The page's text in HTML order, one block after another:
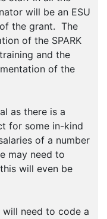
will be an ESU
the grant. The
of the SPARK
and the
of the
as there is a
for some in-kind
of a number
may need to
will even be
need to code a